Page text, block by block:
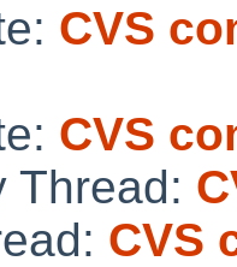
CVS
CVS
Thread:
CVS